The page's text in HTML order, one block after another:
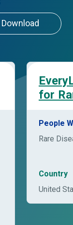
Download
for
People
Rare
Country
United